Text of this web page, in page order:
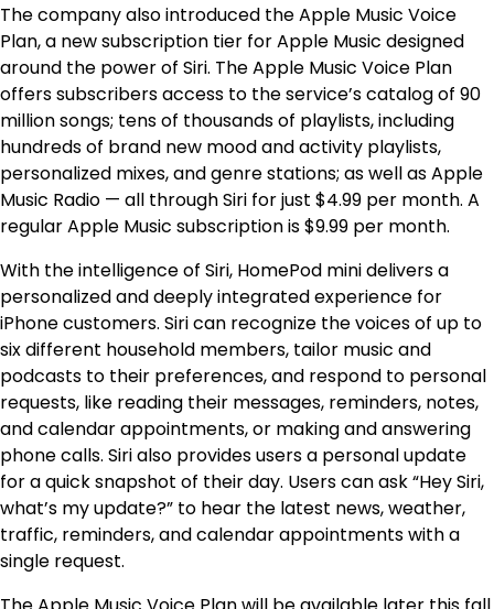
The company also introduced the Apple Music Voice
Plan, a new subscription tier for Apple Music designed
around the power of Siri. The Apple Music Voice Plan
offers subscribers access to the service’s catalog of 90
million songs; tens of thousands of playlists, including
hundreds of brand new mood and activity playlists,
personalized mixes, and genre stations; as well as Apple
Music Radio — all through Siri for just $4.99 per month. A
regular Apple Music subscription is $9.99 per month.
With the intelligence of Siri, HomePod mini delivers a
personalized and deeply integrated experience for
iPhone customers. Siri can recognize the voices of up to
six different household members, tailor music and
podcasts to their preferences, and respond to personal
requests, like reading their messages, reminders, notes,
and calendar appointments, or making and answering
phone calls. Siri also provides users a personal update
for a quick snapshot of their day. Users can ask “Hey Siri,
what’s my update?” to hear the latest news, weather,
traffic, reminders, and calendar appointments with a
single request.